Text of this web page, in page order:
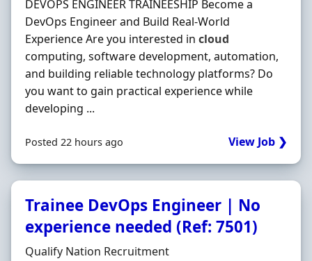
DEVOPS ENGINEER TRAINEESHIP Become a
DevOps Engineer and Build Real-World
Experience Are you interested in cloud
computing, software development, automation,
and building reliable technology platforms? Do
you want to gain practical experience while
developing ...
Posted 22 hours ago View Job ❯
Trainee DevOps Engineer | No
experience needed (Ref: 7501)
Hiring Organisation
Qualify Nation Recruitment